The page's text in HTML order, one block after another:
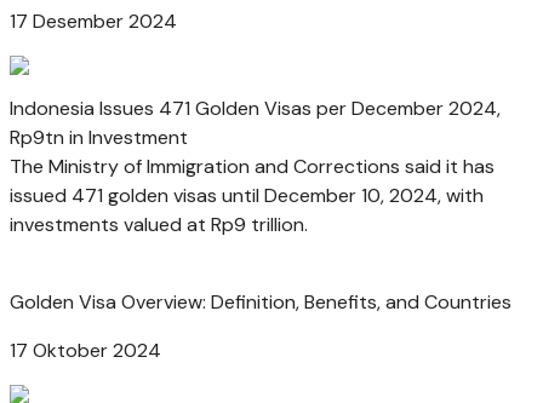
17 Desember 2024
Indonesia Issues 471 Golden Visas per December 2024,
Rp9tn in Investment
The Ministry of Immigration and Corrections said it has
issued 471 golden visas until December 10, 2024, with
investments valued at Rp9 trillion.
Golden Visa Overview: Definition, Benefits, and Countries
17 Oktober 2024